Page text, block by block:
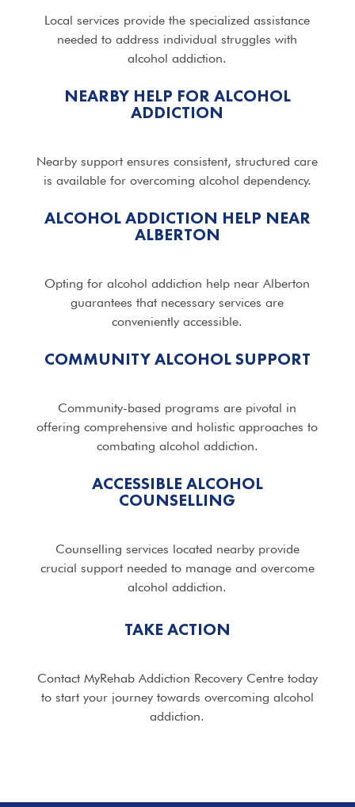
Local services provide the specialized assistance
needed to address individual struggles with
alcohol addiction.
NEARBY HELP FOR ALCOHOL
ADDICTION
Nearby support ensures consistent, structured care
is available for overcoming alcohol dependency.
ALCOHOL ADDICTION HELP NEAR
ALBERTON
Opting for alcohol addiction help near Alberton
guarantees that necessary services are
conveniently accessible.
COMMUNITY ALCOHOL SUPPORT
Community-based programs are pivotal in
offering comprehensive and holistic approaches to
combating alcohol addiction.
ACCESSIBLE ALCOHOL
COUNSELLING
Counselling services located nearby provide
crucial support needed to manage and overcome
alcohol addiction.
TAKE ACTION
Contact MyRehab Addiction Recovery Centre today
to start your journey towards overcoming alcohol
addiction.